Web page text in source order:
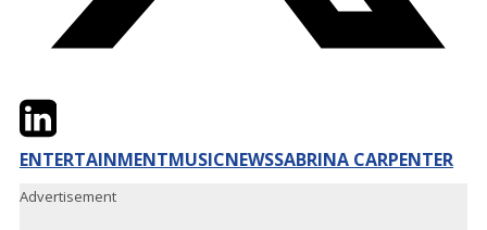
TwitterLinkedIn
ENTERTAINMENTMUSICNEWSSABRINA CARPENTER
Advertisement